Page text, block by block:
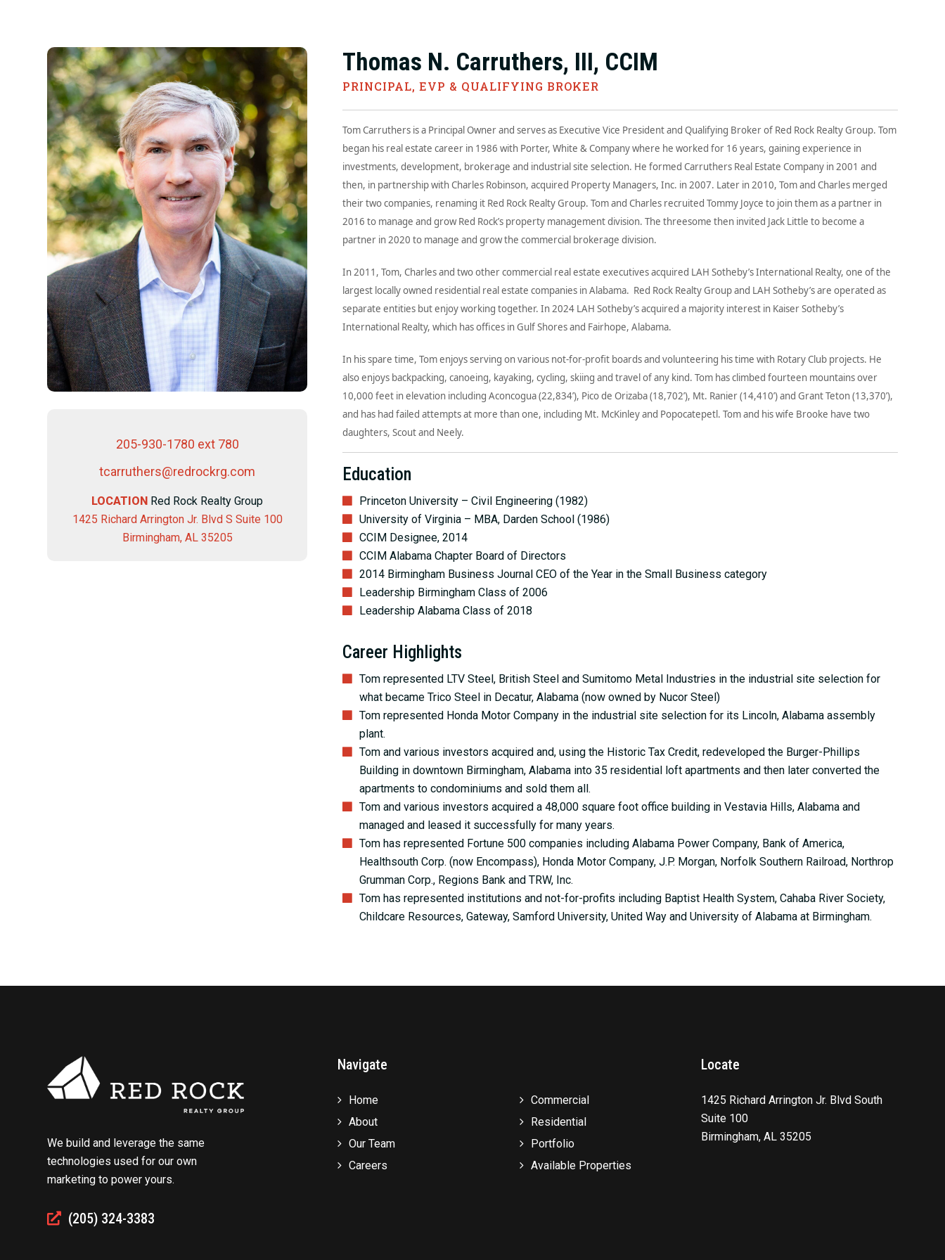
205-930-1780 ext 780
tcarruthers@redrockrg.com
LOCATION Red Rock Realty Group
1425 Richard Arrington Jr. Blvd S Suite 100
Birmingham, AL 35205
Thomas N. Carruthers, III, CCIM
PRINCIPAL, EVP & QUALIFYING BROKER
Tom Carruthers is a Principal Owner and serves as Executive Vice President and Qualifying Broker of Red Rock Realty Group. Tom
began his real estate career in 1986 with Porter, White & Company where he worked for 16 years, gaining experience in
investments, development, brokerage and industrial site selection. He formed Carruthers Real Estate Company in 2001 and
then, in partnership with Charles Robinson, acquired Property Managers, Inc. in 2007. Later in 2010, Tom and Charles merged
their two companies, renaming it Red Rock Realty Group. Tom and Charles recruited Tommy Joyce to join them as a partner in
2016 to manage and grow Red Rock’s property management division. The threesome then invited Jack Little to become a
partner in 2020 to manage and grow the commercial brokerage division.
In 2011, Tom, Charles and two other commercial real estate executives acquired LAH Sotheby’s International Realty, one of the
largest locally owned residential real estate companies in Alabama. Red Rock Realty Group and LAH Sotheby’s are operated as
separate entities but enjoy working together. In 2024 LAH Sotheby’s acquired a majority interest in Kaiser Sotheby’s
International Realty, which has offices in Gulf Shores and Fairhope, Alabama.
In his spare time, Tom enjoys serving on various not-for-profit boards and volunteering his time with Rotary Club projects. He
also enjoys backpacking, canoeing, kayaking, cycling, skiing and travel of any kind. Tom has climbed fourteen mountains over
10,000 feet in elevation including Aconcogua (22,834’), Pico de Orizaba (18,702’), Mt. Ranier (14,410’) and Grant Teton (13,370’),
and has had failed attempts at more than one, including Mt. McKinley and Popocatepetl. Tom and his wife Brooke have two
daughters, Scout and Neely.
Education
Princeton University – Civil Engineering (1982)
University of Virginia – MBA, Darden School (1986)
CCIM Designee, 2014
CCIM Alabama Chapter Board of Directors
2014 Birmingham Business Journal CEO of the Year in the Small Business category
Leadership Birmingham Class of 2006
Leadership Alabama Class of 2018
Career Highlights
Tom represented LTV Steel, British Steel and Sumitomo Metal Industries in the industrial site selection for
what became Trico Steel in Decatur, Alabama (now owned by Nucor Steel)
Tom represented Honda Motor Company in the industrial site selection for its Lincoln, Alabama assembly
plant.
Tom and various investors acquired and, using the Historic Tax Credit, redeveloped the Burger-Phillips
Building in downtown Birmingham, Alabama into 35 residential loft apartments and then later converted the
apartments to condominiums and sold them all.
Tom and various investors acquired a 48,000 square foot office building in Vestavia Hills, Alabama and
managed and leased it successfully for many years.
Tom has represented Fortune 500 companies including Alabama Power Company, Bank of America,
Healthsouth Corp. (now Encompass), Honda Motor Company, J.P. Morgan, Norfolk Southern Railroad, Northrop
Grumman Corp., Regions Bank and TRW, Inc.
Tom has represented institutions and not-for-profits including Baptist Health System, Cahaba River Society,
Childcare Resources, Gateway, Samford University, United Way and University of Alabama at Birmingham.
We build and leverage the same
technologies used for our own
marketing to power yours.
(205) 324-3383
Navigate
Home
About
Our Team
Careers
Commercial
Residential
Portfolio
Available Properties
Locate
1425 Richard Arrington Jr. Blvd South
Suite 100
Birmingham, AL 35205